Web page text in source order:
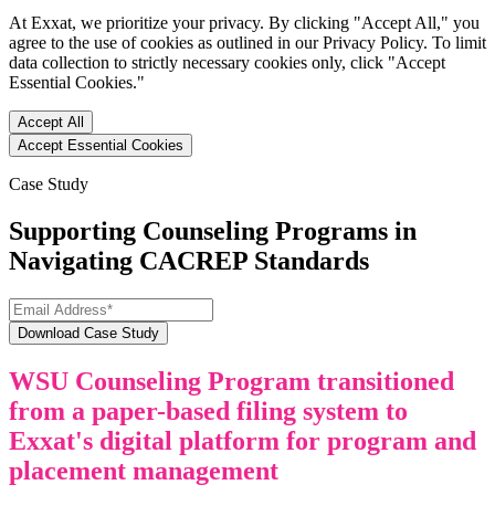
At Exxat, we prioritize your privacy. By clicking "Accept All," you
agree to the use of cookies as outlined in our Privacy Policy. To limit
data collection to strictly necessary cookies only, click "Accept
Essential Cookies."
Accept All
Accept Essential Cookies
Case Study
Supporting Counseling Programs in
Navigating CACREP Standards
WSU Counseling Program transitioned
from a paper-based filing system to
Exxat's digital platform for program and
placement management